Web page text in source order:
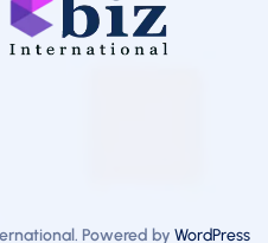
Powered by WordPress